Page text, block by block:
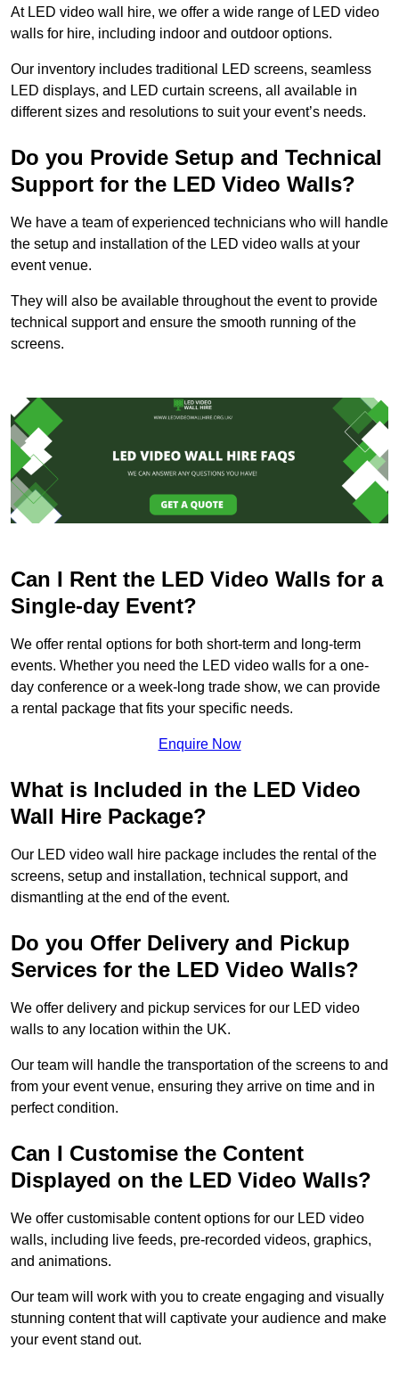
At LED video wall hire, we offer a wide range of LED video
walls for hire, including indoor and outdoor options.
Our inventory includes traditional LED screens, seamless
LED displays, and LED curtain screens, all available in
different sizes and resolutions to suit your event’s needs.
Do you Provide Setup and Technical
Support for the LED Video Walls?
We have a team of experienced technicians who will handle
the setup and installation of the LED video walls at your
event venue.
They will also be available throughout the event to provide
technical support and ensure the smooth running of the
screens.
Can I Rent the LED Video Walls for a
Single-day Event?
We offer rental options for both short-term and long-term
events. Whether you need the LED video walls for a one-
day conference or a week-long trade show, we can provide
a rental package that fits your specific needs.
Enquire Now
What is Included in the LED Video
Wall Hire Package?
Our LED video wall hire package includes the rental of the
screens, setup and installation, technical support, and
dismantling at the end of the event.
Do you Offer Delivery and Pickup
Services for the LED Video Walls?
We offer delivery and pickup services for our LED video
walls to any location within the UK.
Our team will handle the transportation of the screens to and
from your event venue, ensuring they arrive on time and in
perfect condition.
Can I Customise the Content
Displayed on the LED Video Walls?
We offer customisable content options for our LED video
walls, including live feeds, pre-recorded videos, graphics,
and animations.
Our team will work with you to create engaging and visually
stunning content that will captivate your audience and make
your event stand out.